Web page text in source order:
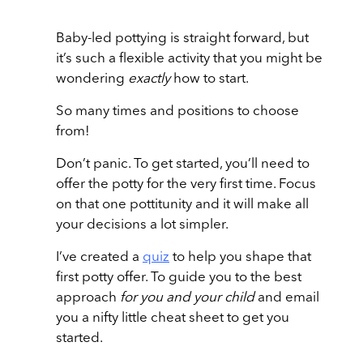
Baby-led pottying is straight forward, but
it’s such a flexible activity that you might be
wondering exactlyhow to start.
So many times and positions to choose
from!
Don’t panic. To get started, you’ll need to
offer the potty for the very first time. Focus
on that one pottitunity and it will make all
your decisions a lot simpler.
I’ve created a quiz to help you shape that
first potty offer. To guide you to the best
approach for you and your childand email
you a nifty little cheat sheet to get you
started.